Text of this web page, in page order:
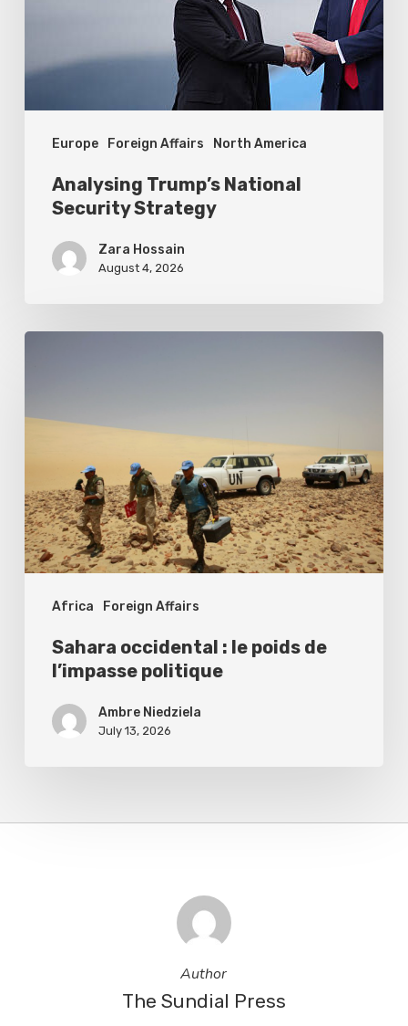
Europe Foreign Affairs North America
Analysing Trump’s National
Security Strategy
Zara Hossain
August 4, 2026
Africa Foreign Affairs
de
l’impasse
politique
Sahara occidental : le poids de
l’impasse politique
Ambre Niedziela
July 13, 2026
Author
The Sundial Press